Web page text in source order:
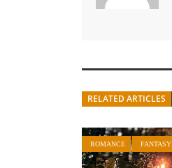
RELATED ARTICLES
ROMANCE FANTASY